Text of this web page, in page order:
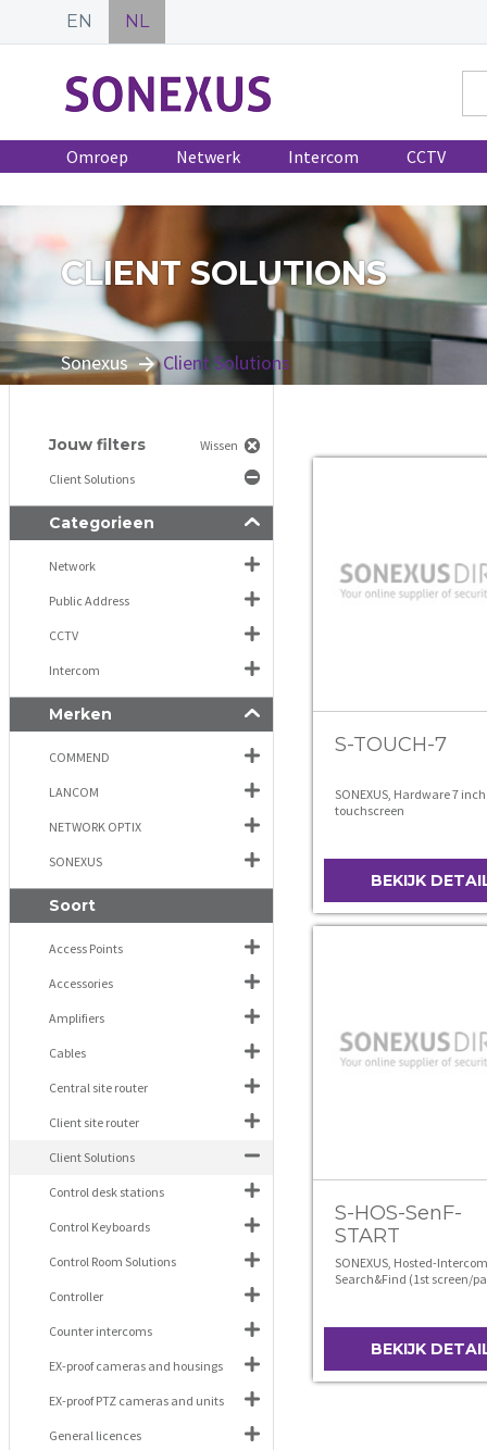
EN NL
Omroep Netwerk Intercom CCTV
CLIENT SOLUTIONS
Sonexus Client Solutions
S-TOUCH-7
SONEXUS, Hardware 7 inch
touchscreen
BEKIJK
S-HOS-SenF-
START
SONEXUS, Hosted-
Search&Find (1st screen/
BEKIJK
Jouw filters Wissen
Client Solutions
Categorieen
Network
Public Address
CCTV
Intercom
Merken
COMMEND
LANCOM
NETWORK OPTIX
SONEXUS
Soort
Access Points
Accessories
Amplifiers
Cables
Central site router
Client site router
Client Solutions
Control desk stations
Control Keyboards
Control Room Solutions
Controller
Counter intercoms
EX-proof cameras and housings
EX-proof PTZ cameras and units
General licences